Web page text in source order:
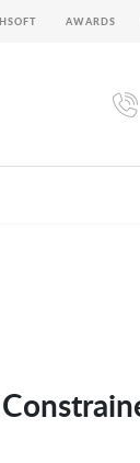
AWARDS